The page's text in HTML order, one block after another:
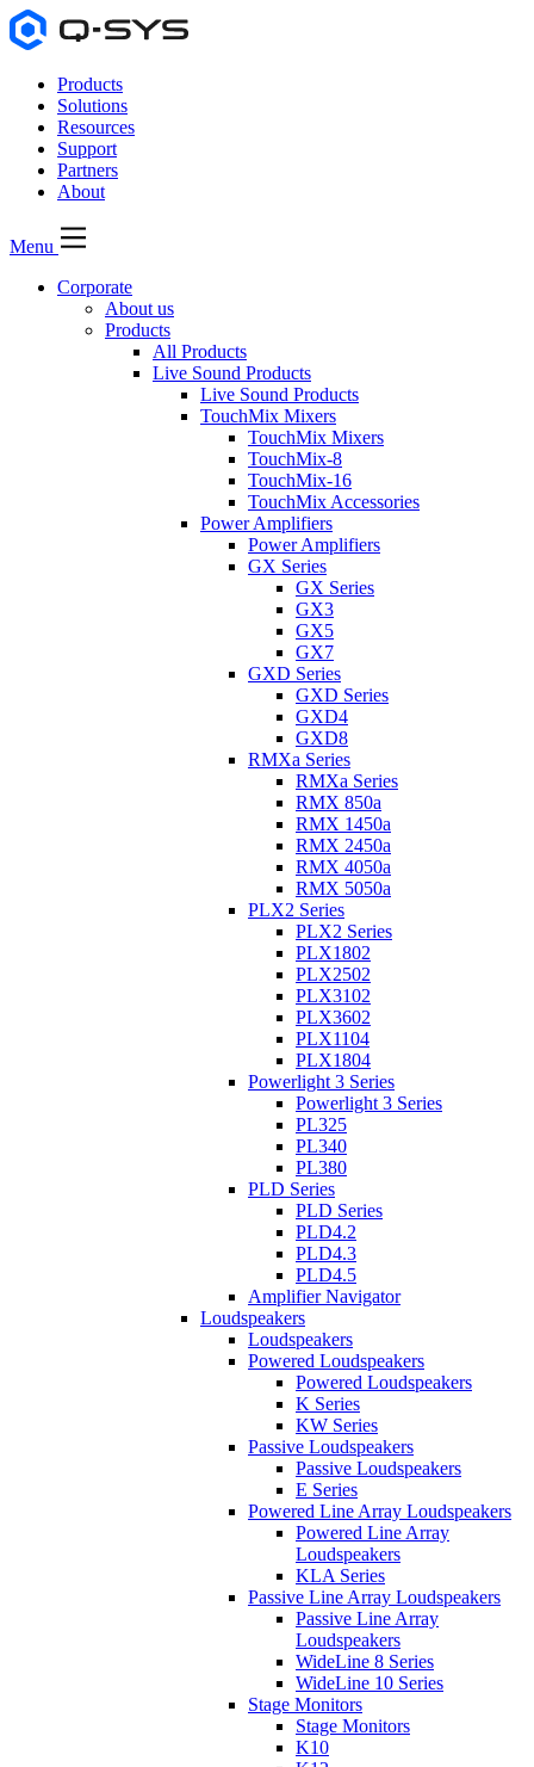
Products
Solutions
Resources
Support
Partners
About
Menu
Corporate
About us
Products
All Products
Live Sound Products
Live Sound Products
TouchMix Mixers
TouchMix Mixers
TouchMix-8
TouchMix-16
TouchMix Accessories
Power Amplifiers
Power Amplifiers
GX Series
GX Series
GX3
GX5
GX7
GXD Series
GXD Series
GXD4
GXD8
RMXa Series
RMXa Series
RMX 850a
RMX 1450a
RMX 2450a
RMX 4050a
RMX 5050a
PLX2 Series
PLX2 Series
PLX1802
PLX2502
PLX3102
PLX3602
PLX1104
PLX1804
Powerlight 3 Series
Powerlight 3 Series
PL325
PL340
PL380
PLD Series
PLD Series
PLD4.2
PLD4.3
PLD4.5
Amplifier Navigator
Loudspeakers
Loudspeakers
Powered Loudspeakers
Powered Loudspeakers
K Series
KW Series
Passive Loudspeakers
Passive Loudspeakers
E Series
Powered Line Array Loudspeakers
Powered Line Array
Loudspeakers
KLA Series
Passive Line Array Loudspeakers
Passive Line Array
Loudspeakers
WideLine 8 Series
WideLine 10 Series
Stage Monitors
Stage Monitors
K10